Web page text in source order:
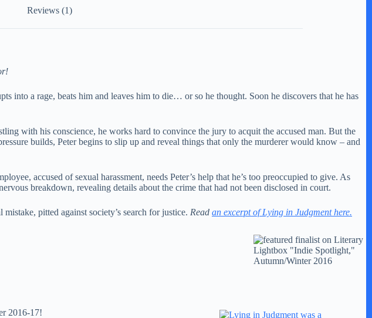
Reviews (1)
into a rage, beats him and leaves him to die… or so he thought. Soon he discovers that he has
with his conscience, he works hard to convince the jury to acquit the accused man. But the
builds, Peter begins to slip up and reveal things that only the murderer would know – and
accused of sexual harassment, needs Peter’s help that he’s too preoccupied to give. As
breakdown, revealing details about the crime that had not been disclosed in court.
pitted against society’s search for justice. Read an excerpt of Lying in Judgment here.
2016-17!